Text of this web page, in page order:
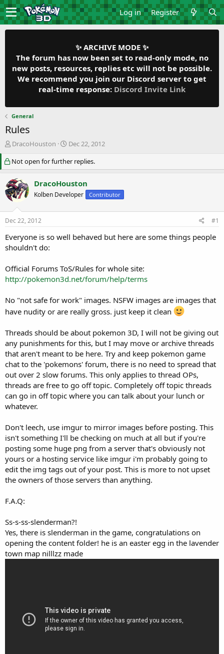
Log in Register
✨ ARCHIVE MODE ✨
The forum has now been set to read-only mode, no
new posts, resources, replies etc will not be possible.
We recommend you join our Discord server to get
real-time response: Discord Invite Link
General
Rules
T
r
e
a
d
s
r
e
r
DracoHouston
S
a
r
d
a
Dec 22, 2012
Not open for further replies.
DracoHouston
Kolben Developer Contributor
Dec 22, 2012 #1
Everyone is so well behaved but here are some things people
shouldn't do:
Official Forums ToS/Rules for whole site:
http://pokemon3d.net/forum/help/terms
No "not safe for work" images. NSFW images are images that
have nudity or are really gross. just keep it clean
Threads should be about pokemon 3D, I will not be giving out
any punishments for this, but I may move or archive threads
that aren't meant to be here. Try and keep pokemon game
chat to the 'pokemons' forum, there is no need to spread that
out over 2 slow forums. This only applies to thread OPs,
threads are free to go off topic. Completely off topic threads
can go in off topic where you can talk about your lunch or
whatever.
Don't leech, use imgur to mirror images before posting. This
isn't something I'll be checking on much at all but if you're
posting some huge png from a server that's obviously not
yours or a hosting service like imgur i'm probably going to
edit the img tags out of your post. This is more to not upset
the owners of those servers than anything.
F.A.Q:
Ss-s-ss-slenderman?!
Yes, there is slenderman in the game, congratulations on
opening the content folder! he is an easter egg in the lavender
town map nilllzz made